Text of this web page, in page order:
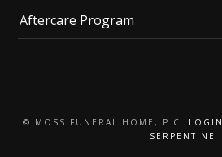
Aftercare Program
© MOSS FUNERAL HOME, P.C. LOGIN
SERPENTINE